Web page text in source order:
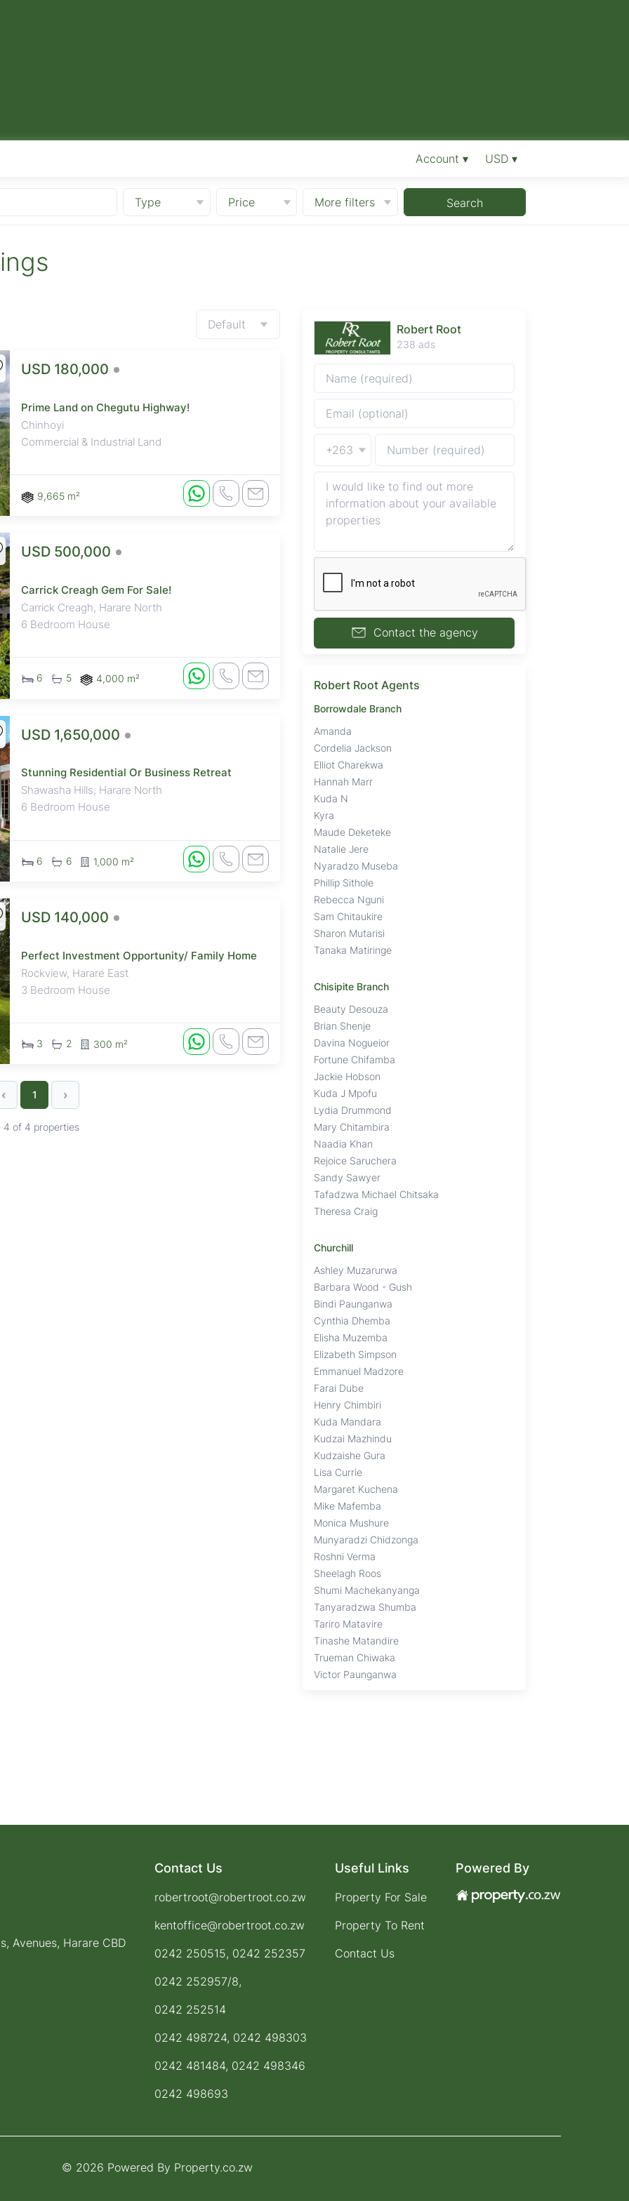
Account ▾ USD ▾
Type Price More filters Search
Default
USD 180,000
Prime Land on Chegutu Highway!
Chinhoyi
Commercial & Industrial Land
9,665 m²
USD 500,000
Carrick Creagh Gem For Sale!
Carrick Creagh, Harare North
6 Bedroom House
6 5 4,000 m²
USD 1,650,000
Stunning Residential Or Business Retreat
Shawasha Hills, Harare North
6 Bedroom House
6 6 1,000 m²
USD 140,000
Perfect Investment Opportunity/ Family Home
Rockview, Harare East
3 Bedroom House
3 2 300 m²
‹ 1 ›
4 of 4 properties
Robert Root
238 ads
+263
Contact the agency
Robert Root Agents
Borrowdale Branch
Amanda
Cordelia Jackson
Elliot Charekwa
Hannah Marr
Kuda N
Kyra
Maude Deketeke
Natalie Jere
Nyaradzo Museba
Phillip Sithole
Rebecca Nguni
Sam Chitaukire
Sharon Mutarisi
Tanaka Matiringe
Chisipite Branch
Beauty Desouza
Brian Shenje
Davina Nogueior
Fortune Chifamba
Jackie Hobson
Kuda J Mpofu
Lydia Drummond
Mary Chitambira
Naadia Khan
Rejoice Saruchera
Sandy Sawyer
Tafadzwa Michael Chitsaka
Theresa Craig
Churchill
Ashley Muzarurwa
Barbara Wood - Gush
Bindi Paunganwa
Cynthia Dhemba
Elisha Muzemba
Elizabeth Simpson
Emmanuel Madzore
Farai Dube
Henry Chimbiri
Kuda Mandara
Kudzai Mazhindu
Kudzaishe Gura
Lisa Currie
Margaret Kuchena
Mike Mafemba
Monica Mushure
Munyaradzi Chidzonga
Roshni Verma
Sheelagh Roos
Shumi Machekanyanga
Tanyaradzwa Shumba
Tariro Matavire
Tinashe Matandire
Trueman Chiwaka
Victor Paunganwa
Avenues, Harare CBD
Contact Us
robertroot@robertroot.co.zw
kentoffice@robertroot.co.zw
0242 250515, 0242 252357
0242 252957/8,
0242 252514
0242 498724, 0242 498303
0242 481484, 0242 498346
0242 498693
Useful Links
Property For Sale
Property To Rent
Contact Us
Powered By
© 2026 Powered By Property.co.zw